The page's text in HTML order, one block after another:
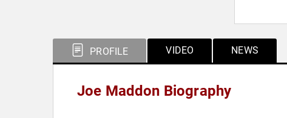
PROFILE VIDEO NEWS
Joe Maddon Biography